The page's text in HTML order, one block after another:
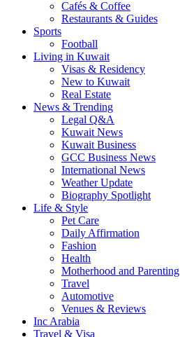
Cafés & Coffee
Restaurants & Guides
Sports
Football
Living in Kuwait
Visas & Residency
New to Kuwait
Real Estate
News & Trending
Legal Q&A
Kuwait News
Kuwait Business
GCC Business News
International News
Weather Update
Biography Spotlight
Life & Style
Pet Care
Daily Affirmation
Fashion
Health
Motherhood and Parenting
Travel
Automotive
Venues & Reviews
Inc Arabia
Travel & Visa